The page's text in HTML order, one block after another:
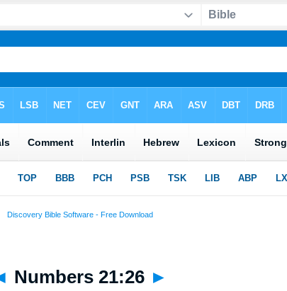
Numbers 21:26 ►